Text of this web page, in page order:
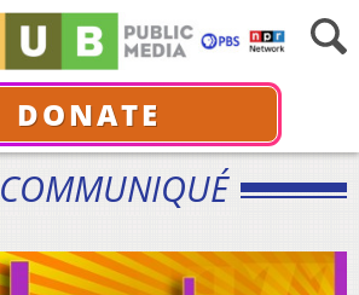
DONATE
COMMUNIQUÉ